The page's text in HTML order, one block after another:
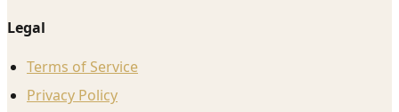
Legal
Terms of Service
Privacy Policy